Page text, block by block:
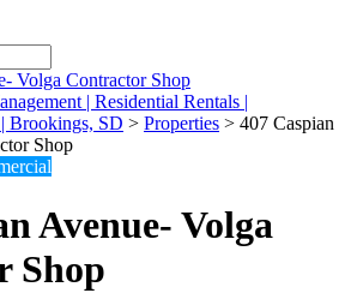
| Residential Rentals |
Brookings, SD > Properties > 407 Caspian
Shop
Avenue- Volga
Shop